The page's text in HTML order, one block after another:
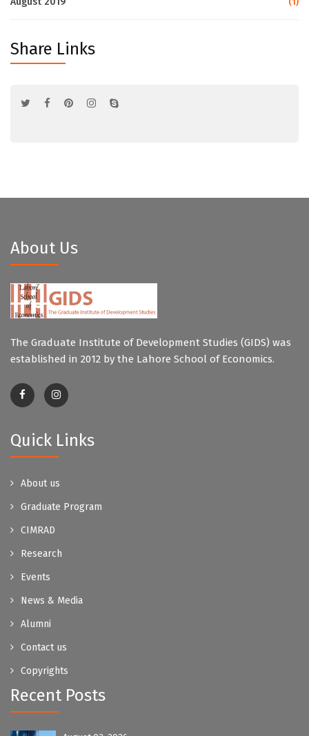
Share Links
About Us
The Graduate Institute of Development Studies (GIDS) was
established in 2012 by the Lahore School of Economics.
Quick Links
About us
Graduate Program
CIMRAD
Research
Events
News & Media
Alumni
Contact us
Copyrights
Recent Posts